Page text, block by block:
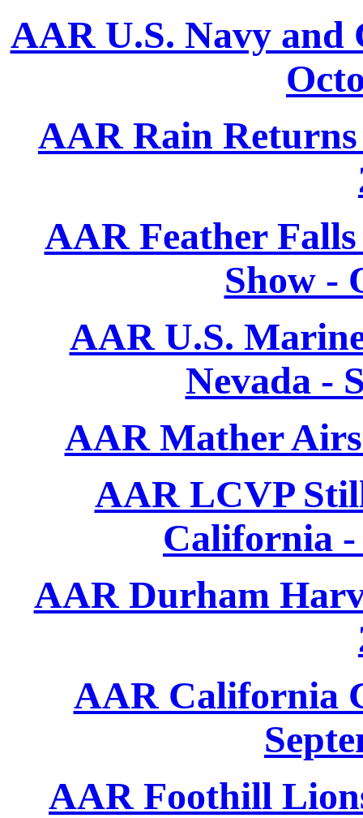
AAR U.S. Navy and
AAR Rain
AAR Feather
Show -
AAR U.S.
Nevada -
AAR Mather
AAR LCVP
California -
AAR Durham
AAR California
AAR Foothill